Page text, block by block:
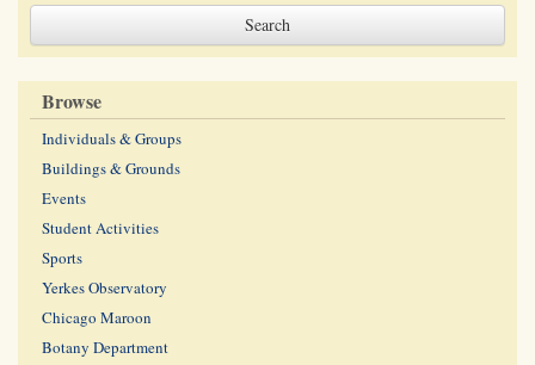
Browse
Individuals & Groups
Buildings & Grounds
Events
Student Activities
Sports
Yerkes Observatory
Chicago Maroon
Botany Department